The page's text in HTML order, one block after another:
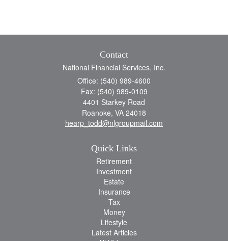
Contact
National Financial Services, Inc.
Office: (540) 989-4600
Fax: (540) 989-0109
4401 Starkey Road
Roanoke, VA 24018
hearp_todd@nlgroupmail.com
Quick Links
Retirement
Investment
Estate
Insurance
Tax
Money
Lifestyle
Latest Articles